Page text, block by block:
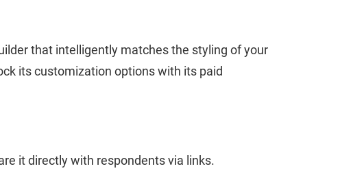
that intelligently matches the styling of your
its customization options with its paid
it directly with respondents via links.